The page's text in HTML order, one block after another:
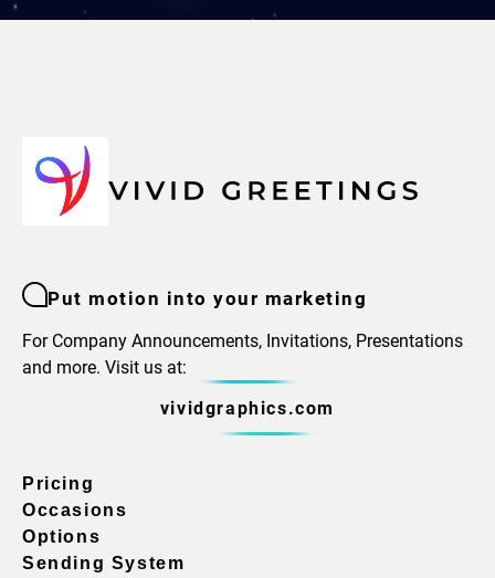
Put motion into your marketing
For Company Announcements, Invitations, Presentations
and more. Visit us at:
vividgraphics.com
Pricing
Occasions
Options
Sending System